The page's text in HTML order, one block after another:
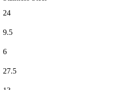
24
9.5
6
27.5